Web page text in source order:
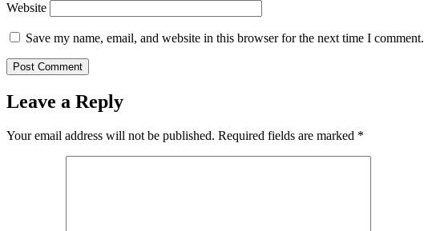
Website
Save my name, email, and website in this browser for the next time I comment.
Leave a Reply
Your email address will not be published. Required fields are marked *